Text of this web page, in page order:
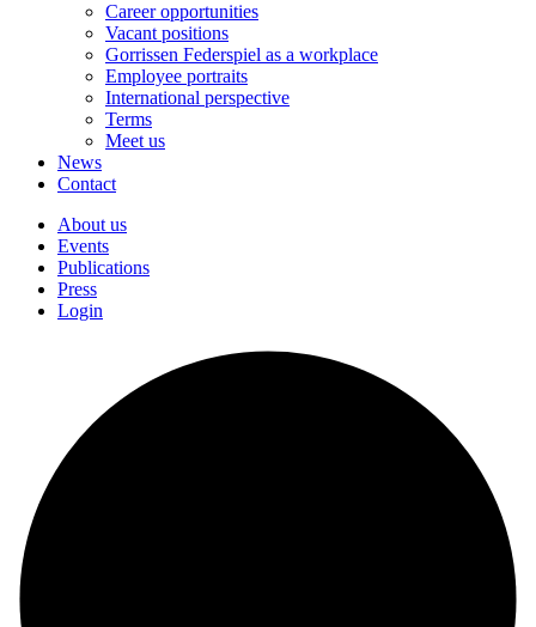
Career opportunities
Vacant positions
Gorrissen Federspiel as a workplace
Employee portraits
International perspective
Terms
Meet us
News
Contact
About us
Events
Publications
Press
Login